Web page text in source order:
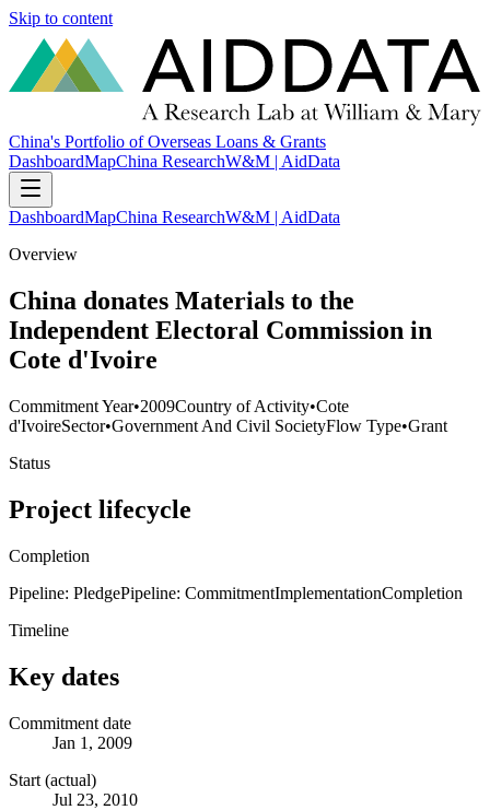
Skip to content
China's Portfolio of Overseas Loans & Grants
DashboardMapChina ResearchW&M | AidData
DashboardMapChina ResearchW&M | AidData
Overview
China donates Materials to the
Independent Electoral Commission in
Cote d'Ivoire
Commitment Year•2009Country of Activity•Cote
d'IvoireSector•Government And Civil SocietyFlow Type•Grant
Status
Project lifecycle
Completion
Pipeline: PledgePipeline: CommitmentImplementationCompletion
Timeline
Key dates
Commitment date
Jan 1, 2009
Start (actual)
Jul 23, 2010